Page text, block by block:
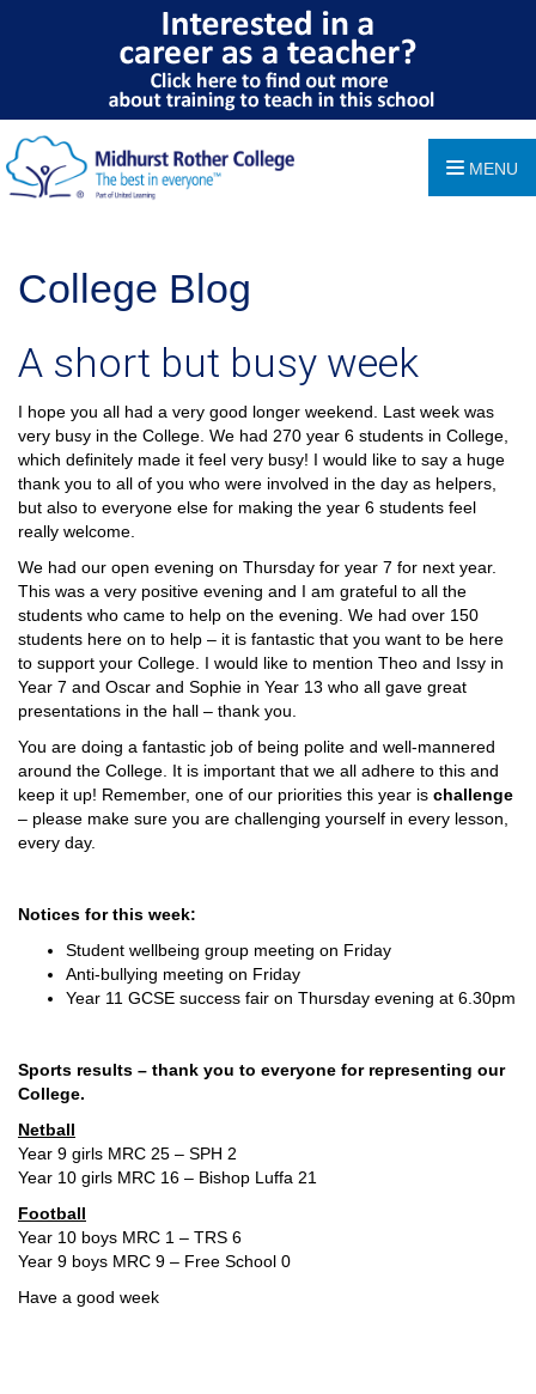
MENU
College Blog
A short but busy week
I hope you all had a very good longer weekend. Last week was
very busy in the College. We had 270 year 6 students in College,
which definitely made it feel very busy! I would like to say a huge
thank you to all of you who were involved in the day as helpers,
but also to everyone else for making the year 6 students feel
really welcome.
We had our open evening on Thursday for year 7 for next year.
This was a very positive evening and I am grateful to all the
students who came to help on the evening. We had over 150
students here on to help – it is fantastic that you want to be here
to support your College. I would like to mention Theo and Issy in
Year 7 and Oscar and Sophie in Year 13 who all gave great
presentations in the hall – thank you.
You are doing a fantastic job of being polite and well-mannered
around the College. It is important that we all adhere to this and
keep it up! Remember, one of our priorities this year is challenge
– please make sure you are challenging yourself in every lesson,
every day.
Notices for this week:
Student wellbeing group meeting on Friday
Anti-bullying meeting on Friday
Year 11 GCSE success fair on Thursday evening at 6.30pm
Sports results – thank you to everyone for representing our
College.
Netball
Year 9 girls MRC 25 – SPH 2
Year 10 girls MRC 16 – Bishop Luffa 21
Football
Year 10 boys MRC 1 – TRS 6
Year 9 boys MRC 9 – Free School 0
Have a good week